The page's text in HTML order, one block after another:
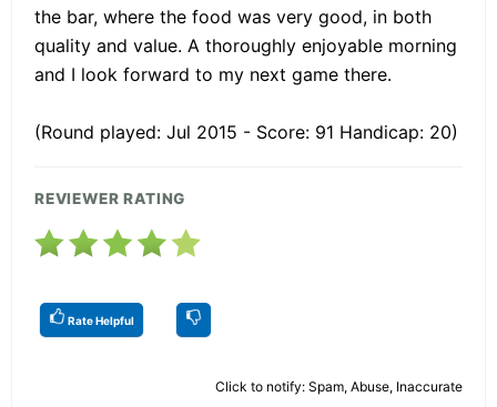
the bar, where the food was very good, in both
quality and value. A thoroughly enjoyable morning
and I look forward to my next game there.
(Round played: Jul 2015 - Score: 91 Handicap: 20)
REVIEWER RATING
Rate Helpful
Click to notify: Spam, Abuse, Inaccurate